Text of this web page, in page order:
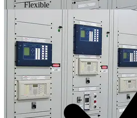
Flexible